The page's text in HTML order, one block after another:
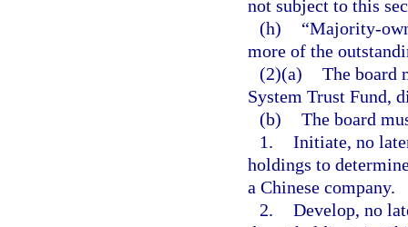
not subject to this
(h)
“Majority-
more of the
(2)(a) The board
System Trust Fund,
(b) The board
1. Initiate, no
holdings to
a Chinese company.
2. Develop, no